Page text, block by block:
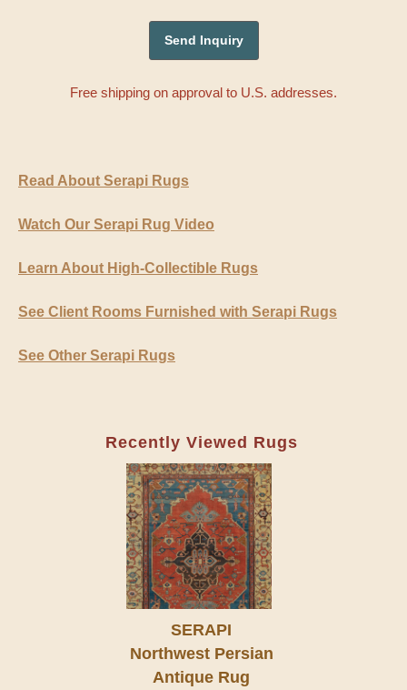
Free shipping on approval to U.S. addresses.
Read About Serapi Rugs
Watch Our Serapi Rug Video
Learn About High-Collectible Rugs
See Client Rooms Furnished with Serapi Rugs
See Other Serapi Rugs
Recently Viewed Rugs
SERAPI
Northwest Persian
Antique Rug